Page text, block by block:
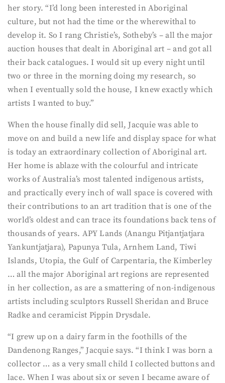
her story. “I’d long been interested in Aboriginal
culture, but not had the time or the wherewithal to
develop it. So I rang Christie’s, Sotheby’s – all the major
auction houses that dealt in Aboriginal art – and got all
their back catalogues. I would sit up every night until
two or three in the morning doing my research, so
when I eventually sold the house, I knew exactly which
artists I wanted to buy.”
When the house finally did sell, Jacquie was able to
move on and build a new life and display space for what
is today an extraordinary collection of Aboriginal art.
Her home is ablaze with the colourful and intricate
works of Australia’s most talented indigenous artists,
and practically every inch of wall space is covered with
their contributions to an art tradition that is one of the
world’s oldest and can trace its foundations back tens of
thousands of years. APY Lands (Anangu Pitjantjatjara
Yankuntjatjara), Papunya Tula, Arnhem Land, Tiwi
Islands, Utopia, the Gulf of Carpentaria, the Kimberley
… all the major Aboriginal art regions are represented
in her collection, as are a smattering of non-indigenous
artists including sculptors Russell Sheridan and Bruce
Radke and ceramicist Pippin Drysdale.
“I grew up on a dairy farm in the foothills of the
Dandenong Ranges,” Jacquie says. “I think I was born a
collector … as a very small child I collected buttons and
lace. When I was about six or seven I became aware of